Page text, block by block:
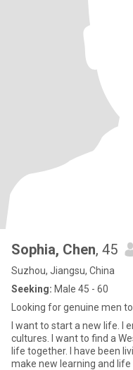
Sophia, Chen, 45
Suzhou, Jiangsu, China
Seeking: Male 45 - 60
Looking for genuine men
I want to start a new life. I
cultures. I want to find a
life together. I have been
make new learning and life